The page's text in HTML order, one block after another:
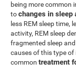
being more common
tochanges in sleep
less REM sleep time,
activity, REM sleep
fragmented sleep
causes of this type of
commontreatment